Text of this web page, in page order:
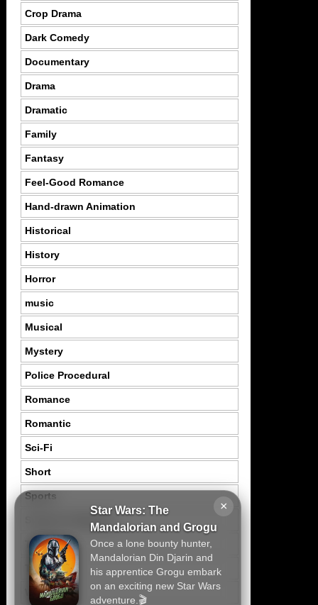
×
Star Wars: The
Mandalorian and Grogu
Once a lone bounty hunter,
Mandalorian Din Djarin and
his apprentice Grogu embark
on an exciting new Star Wars
adventure.🎬
Crop Drama
Dark Comedy
Documentary
Drama
Dramatic
Family
Fantasy
Feel-Good Romance
Hand-drawn Animation
Historical
History
Horror
music
Musical
Mystery
Police Procedural
Romance
Romantic
Sci-Fi
Short
Sports
Thriller
Tragedy
War